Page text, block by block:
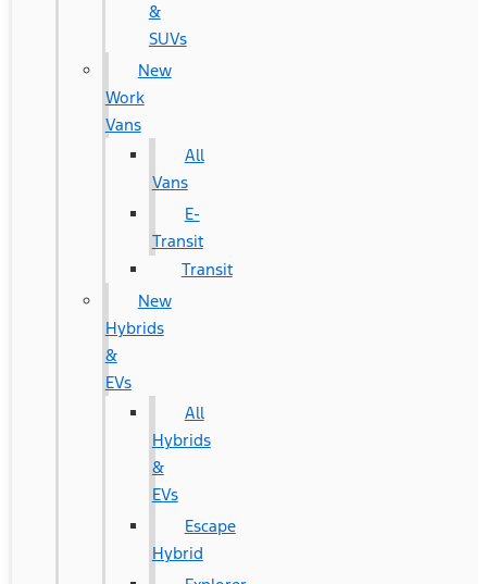
&
SUVs
New
Work
Vans
All
Vans
E-
Transit
Transit
New
Hybrids
&
EVs
All
Hybrids
&
EVs
Escape
Hybrid